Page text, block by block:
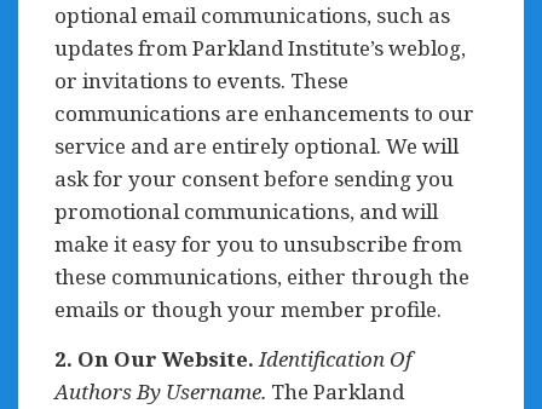
optional email communications, such as
updates from Parkland Institute’s weblog,
or invitations to events. These
communications are enhancements to our
service and are entirely optional. We will
ask for your consent before sending you
promotional communications, and will
make it easy for you to unsubscribe from
these communications, either through the
emails or though your member profile.
2. On Our Website. Identification Of
Authors By Username. The Parkland